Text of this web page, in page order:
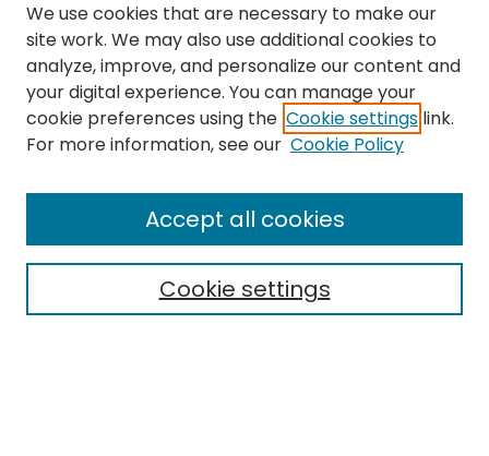
Journal Home
Policies
Publication Ethics Statement
News
We use cookies that are necessary to make our
site work. We may also use additional cookies to
analyze, improve, and personalize our content and
your digital experience. You can manage your
cookie preferences using the Cookie settings link.
For more information, see our Cookie Policy
Cookie settings
Accept all cookies